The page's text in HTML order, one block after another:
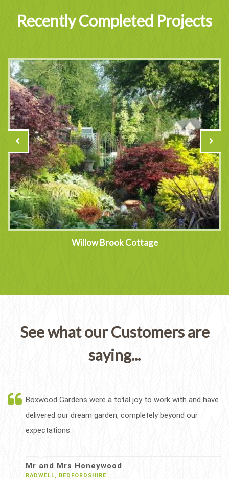
Recently Completed Projects
Willow Brook Cottage
See what our Customers are
saying...
Boxwood Gardens were a total joy to work with and have
delivered our dream garden, completely beyond our
expectations.
Mr and Mrs Honeywood
RADWELL, BEDFORDSHIRE